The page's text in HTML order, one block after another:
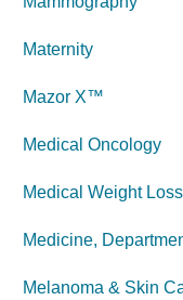
Maternity
Mazor X™
Medical Oncology
Medical Weight Loss
Medicine,
Melanoma & Skin